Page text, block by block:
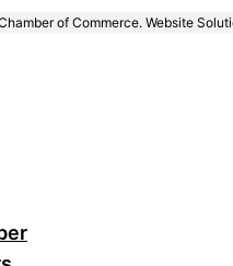
of Commerce. Website